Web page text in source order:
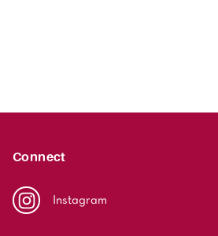
Connect
Instagram